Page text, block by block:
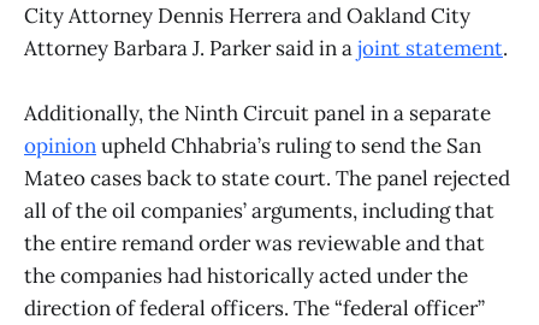
City Attorney Dennis Herrera and Oakland City
Attorney Barbara J. Parker said in ajoint statement.
Additionally, the Ninth Circuit panel in a separate
opinionupheld Chhabria’s ruling to send the San
Mateo cases back to state court. The panel rejected
all of the oil companies’ arguments, including that
the entire remand order was reviewable and that
the companies had historically acted under the
direction of federal officers. The “federal officer”